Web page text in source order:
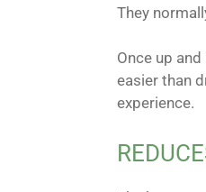
They
Once up
easier than
experience.